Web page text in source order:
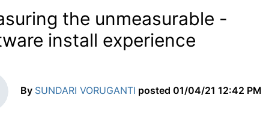
the unmeasurable -
install experience
By SUNDARI VORUGANTI posted 01/04/21 12:42 PM